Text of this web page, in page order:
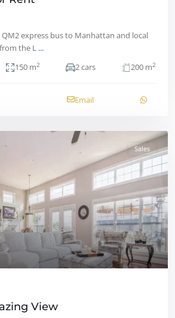
QM2 express bus to Manhattan and local
the L ...
150 m2 2 cars 200 m2
Email
Sales
View